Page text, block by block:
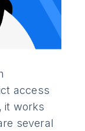
access
it works
several